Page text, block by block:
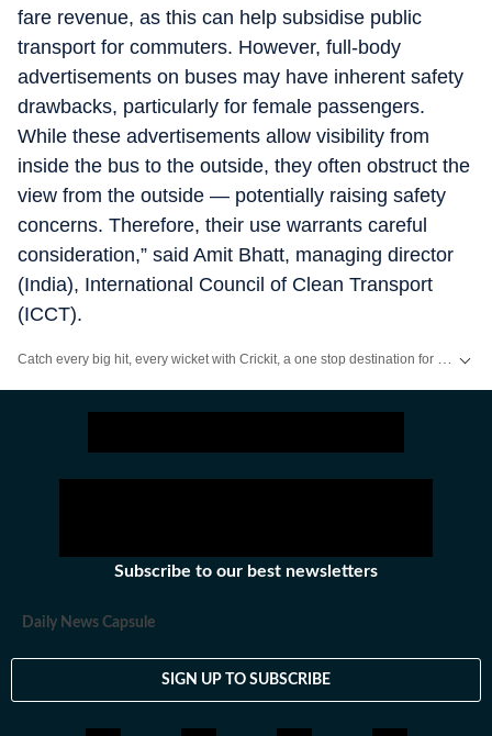
fare revenue, as this can help subsidise public
transport for commuters. However, full-body
advertisements on buses may have inherent safety
drawbacks, particularly for female passengers.
While these advertisements allow visibility from
inside the bus to the outside, they often obstruct the
view from the outside — potentially raising safety
concerns. Therefore, their use warrants careful
consideration,” said Amit Bhatt, managing director
(India), International Council of Clean Transport
(ICCT).
Subscribe to our best newsletters
Daily News Capsule
SIGN UP TO SUBSCRIBE